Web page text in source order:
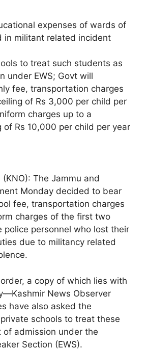
expenses of wards of
in militant related incident
to treat such students as
under EWS; Govt will
fee, transportation charges
of Rs 3,000 per child per
charges up to a
of Rs 10,000 per child per year
The Jammu and
Monday decided to bear
fee, transportation charges
charges of the first two
police personnel who lost their
due to militancy related
a copy of which lies with
News Observer
have also asked the
schools to treat these
admission under the
Section (EWS).